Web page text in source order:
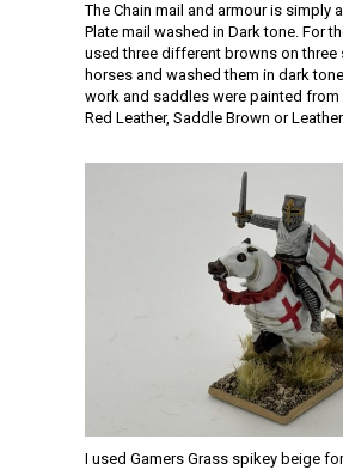
The Chain mail and armour is simply
Plate mail washed in Dark tone. For
used three different browns on three
horses and washed them in dark
work and saddles were painted
Red Leather, Saddle Brown or
I used Gamers Grass spikey beige